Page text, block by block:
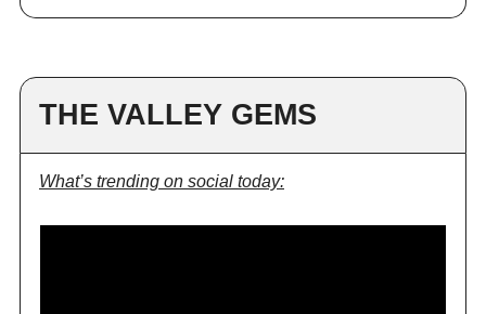
THE VALLEY GEMS
What’s trending on social today: